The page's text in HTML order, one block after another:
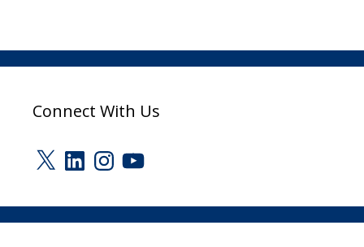
Connect With Us
X LinkedInInstagram
YouTube